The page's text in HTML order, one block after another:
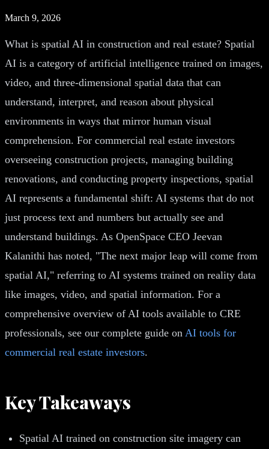
March 9, 2026
What is spatial AI in construction and real estate? Spatial
AI is a category of artificial intelligence trained on images,
video, and three-dimensional spatial data that can
understand, interpret, and reason about physical
environments in ways that mirror human visual
comprehension. For commercial real estate investors
overseeing construction projects, managing building
renovations, and conducting property inspections, spatial
AI represents a fundamental shift: AI systems that do not
just process text and numbers but actually see and
understand buildings. As OpenSpace CEO Jeevan
Kalanithi has noted, "The next major leap will come from
spatial AI," referring to AI systems trained on reality data
like images, video, and spatial information. For a
comprehensive overview of AI tools available to CRE
professionals, see our complete guide on AI tools for
commercial real estate investors.
Key Takeaways
Spatial AI trained on construction site imagery can